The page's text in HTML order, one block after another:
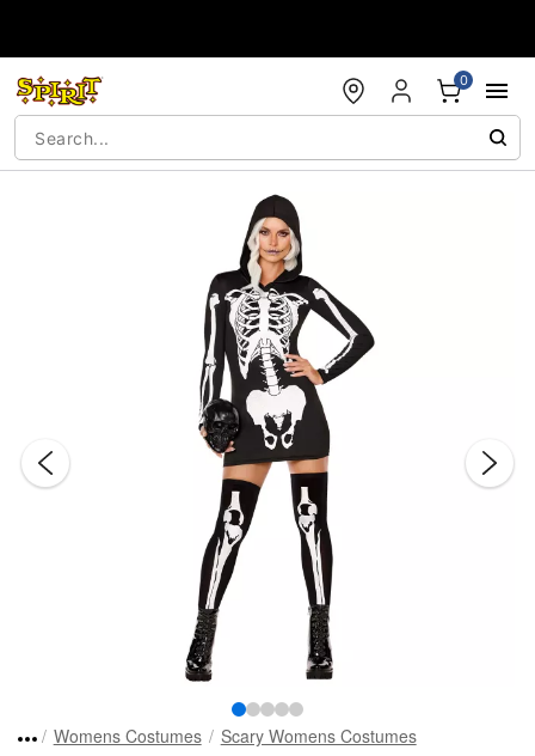
0
Womens Costumes Scary Womens Costumes